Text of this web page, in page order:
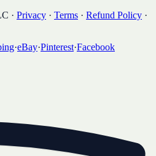
· Privacy · Terms · Refund Policy ·
·eBay·Pinterest·Facebook